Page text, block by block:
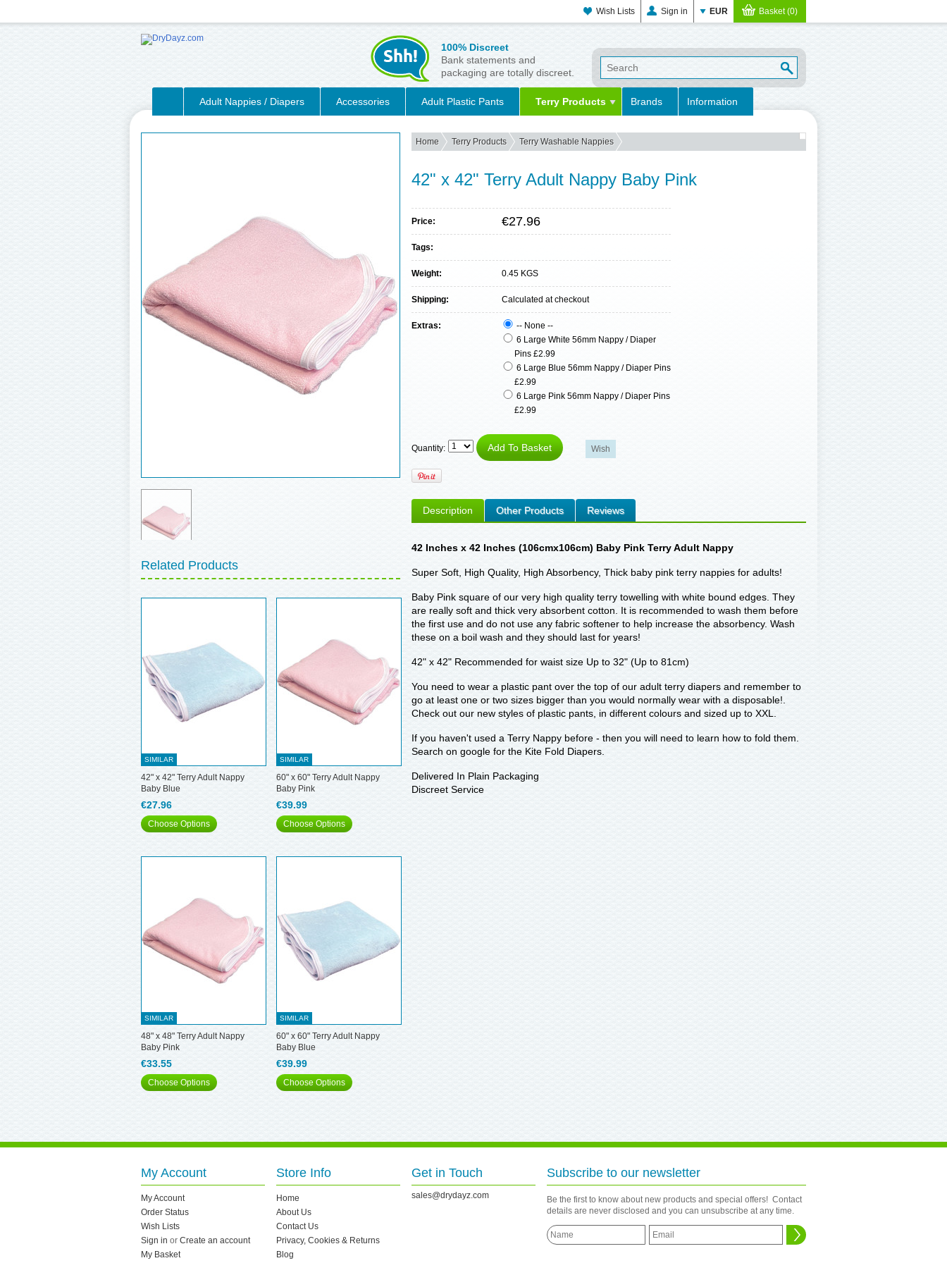
Wish Lists Sign in EUR Basket (0)
100% Discreet
Bank statements and
packaging are totally discreet.
Adult Nappies / Diapers Accessories Adult Plastic Pants Terry Products Brands Information
Related Products
SIMILAR
42" x 42" Terry Adult Nappy
Baby Blue
€27.96
Choose Options
SIMILAR
60" x 60" Terry Adult Nappy
Baby Pink
€39.99
Choose Options
SIMILAR
48" x 48" Terry Adult Nappy
Baby Pink
€33.55
Choose Options
SIMILAR
60" x 60" Terry Adult Nappy
Baby Blue
€39.99
Choose Options
Home Terry Products Terry Washable Nappies
42" x 42" Terry Adult Nappy Baby Pink
Price: €27.96
Tags:
Weight: 0.45 KGS
Shipping: Calculated at checkout
Extras:
-- None --
6 Large White 56mm Nappy / Diaper
Pins £2.99
6 Large Blue 56mm Nappy / Diaper Pins
£2.99
6 Large Pink 56mm Nappy / Diaper Pins
£2.99
Quantity:
Description Other Products Reviews
42 Inches x 42 Inches (106cmx106cm) Baby Pink Terry Adult Nappy
Super Soft, High Quality, High Absorbency, Thick baby pink terry nappies for adults!
Baby Pink square of our very high quality terry towelling with white bound edges. They
are really soft and thick very absorbent cotton. It is recommended to wash them before
the first use and do not use any fabric softener to help increase the absorbency. Wash
these on a boil wash and they should last for years!
42" x 42" Recommended for waist size Up to 32" (Up to 81cm)
You need to wear a plastic pant over the top of our adult terry diapers and remember to
go at least one or two sizes bigger than you would normally wear with a disposable!.
Check out our new styles of plastic pants, in different colours and sized up to XXL.
If you haven't used a Terry Nappy before - then you will need to learn how to fold them.
Search on google for the Kite Fold Diapers.
Delivered In Plain Packaging
Discreet Service
My Account
My Account
Order Status
Wish Lists
Sign in or Create an account
My Basket
Store Info
Home
About Us
Contact Us
Privacy, Cookies & Returns
Blog
Get in Touch
sales@drydayz.com
Subscribe to our newsletter
Be the first to know about new products and special offers! Contact
details are never disclosed and you can unsubscribe at any time.